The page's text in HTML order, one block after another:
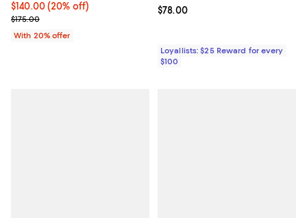
Current price $140.00; 20% off; undefined;
$140.00(20% off)
; Previous price $175.00;
$175.00
With 20% offer
Current price $78.00; ;
$78.00
Loyallists: $25 Reward for every
$100